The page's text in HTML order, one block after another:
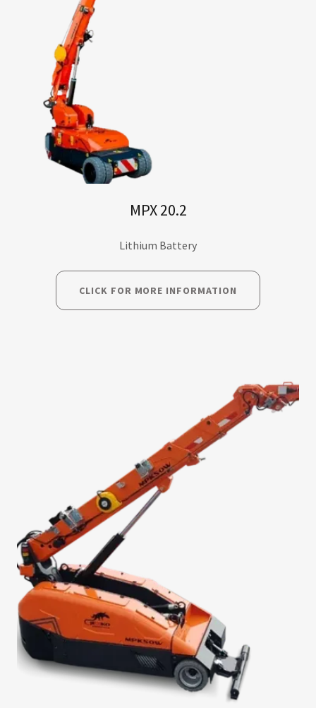
MPX 20.2
Lithium Battery
CLICK FOR MORE INFORMATION